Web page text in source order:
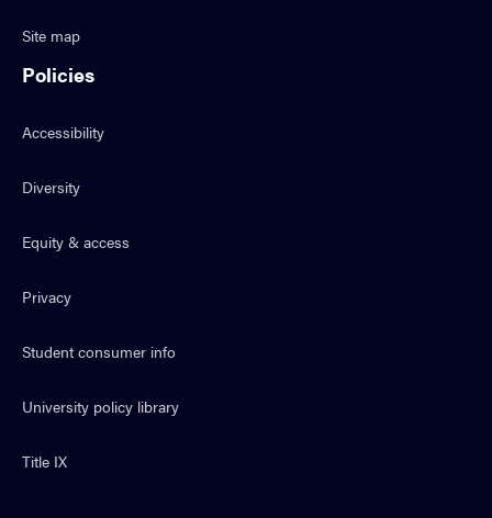
Site map
Policies
Accessibility
Diversity
Equity & access
Privacy
Student consumer info
University policy library
Title IX